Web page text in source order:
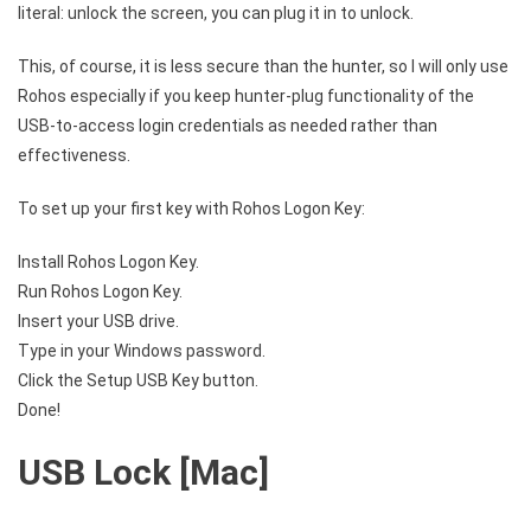
literal: unlock the screen, you can plug it in to unlock.
This, of course, it is less secure than the hunter, so I will only use
Rohos especially if you keep hunter-plug functionality of the
USB-to-access login credentials as needed rather than
effectiveness.
To set up your first key with Rohos Logon Key:
Install Rohos Logon Key.
Run Rohos Logon Key.
Insert your USB drive.
Type in your Windows password.
Click the Setup USB Key button.
Done!
USB Lock [Mac]